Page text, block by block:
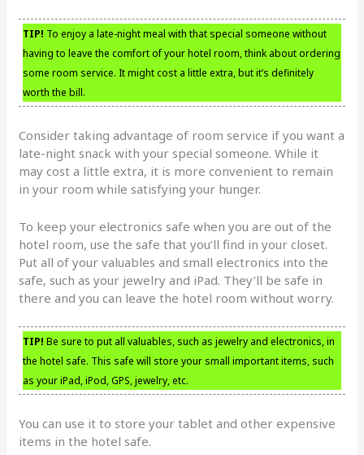
TIP! To enjoy a late-night meal with that special someone without
having to leave the comfort of your hotel room, think about ordering
some room service. It might cost a little extra, but it’s definitely
worth the bill.
Consider taking advantage of room service if you want a
late-night snack with your special someone. While it
may cost a little extra, it is more convenient to remain
in your room while satisfying your hunger.
To keep your electronics safe when you are out of the
hotel room, use the safe that you’ll find in your closet.
Put all of your valuables and small electronics into the
safe, such as your jewelry and iPad. They’ll be safe in
there and you can leave the hotel room without worry.
TIP! Be sure to put all valuables, such as jewelry and electronics, in
the hotel safe. This safe will store your small important items, such
as your iPad, iPod, GPS, jewelry, etc.
You can use it to store your tablet and other expensive
items in the hotel safe.